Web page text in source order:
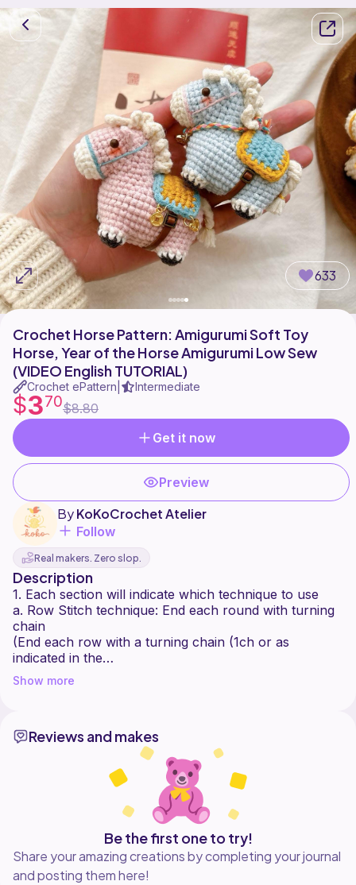
633
Crochet Horse Pattern: Amigurumi Soft Toy
Horse, Year of the Horse Amigurumi Low Sew
(VIDEO English TUTORIAL)
Crochet ePattern Intermediate
$370$8.80
Get it now
Preview
ByKoKoCrochet Atelier
Follow
Real makers. Zero slop.
Description
1. Each section will indicate which technique to use
a. Row Stitch technique: End each round with turning
chain
(End each row with a turning chain (1ch or as
indicated in the
pattern and turn the crochet))
b. Joined Rounds: End each round with a sl st and
pattern,
or as written in the instructions)
2. Stitch separated by commas are in its own stitch.
(inc). Means 2 sc in 1 stitch, and 2 sc in the next stitch.
U.S. Crochet Terminology
Show more
Reviews and makes
Be the first one to try!
Share your amazing creations by completing your journal
and posting them here!